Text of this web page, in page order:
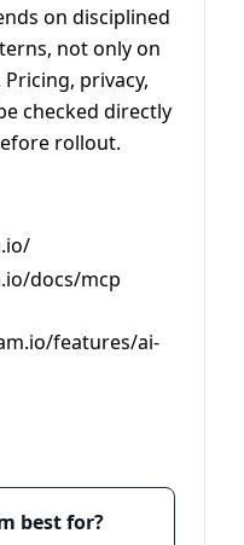
on disciplined
not only on
privacy,
checked directly
rollout.
docs/mcp
features/ai-
best for?